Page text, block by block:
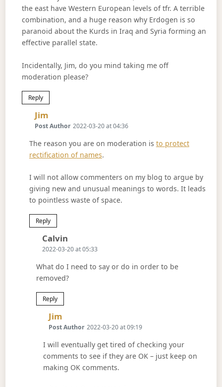
the east have Western European levels of tfr. A terrible
combination, and a huge reason why Erdogen is so
paranoid about the Kurds in Iraq and Syria forming an
effective parallel state.
Incidentally, Jim, do you mind taking me off
moderation please?
Reply
Jim
Post Author 2022-03-20 at 04:36
The reason you are on moderation is to protect
rectification of names.
I will not allow commenters on my blog to argue by
giving new and unusual meanings to words. It leads
to pointless waste of space.
Reply
CalvinSays:
2022-03-20 at 05:33
What do I need to say or do in order to be
removed?
Reply
Jim
Post Author 2022-03-20 at 09:19
I will eventually get tired of checking your
comments to see if they are OK – just keep on
making OK comments.